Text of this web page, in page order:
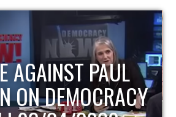
ECONOMIC
UPDATE